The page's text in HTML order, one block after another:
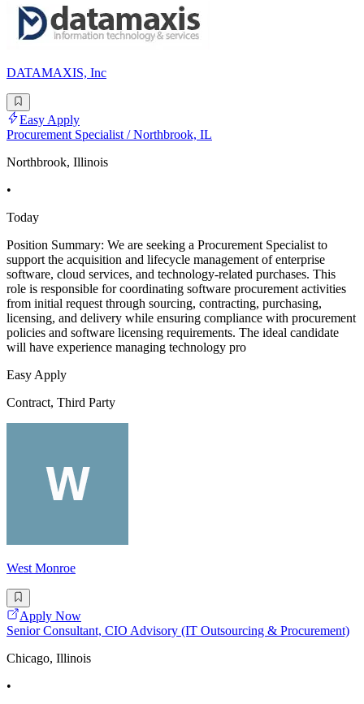
DATAMAXIS, Inc
Easy Apply
Procurement Specialist / Northbrook, IL
Northbrook, Illinois
•
Today
Position Summary: We are seeking a Procurement Specialist to
support the acquisition and lifecycle management of enterprise
software, cloud services, and technology-related purchases. This
role is responsible for coordinating software procurement activities
from initial request through sourcing, contracting, purchasing,
licensing, and delivery while ensuring compliance with procurement
policies and software licensing requirements. The ideal candidate
will have experience managing technology pro
Easy Apply
Contract, Third Party
West Monroe
Apply Now
Senior Consultant, CIO Advisory (IT Outsourcing & Procurement)
Chicago, Illinois
•